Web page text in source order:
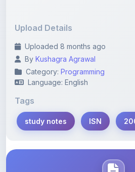
Uploaded 8 months ago
Category:Programming
Language: English
Tags
study notes
Description